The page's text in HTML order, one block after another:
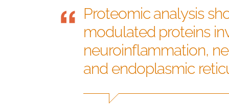
Proteomic analysis
modulated proteins
neuroinflammation,
and endoplasmic